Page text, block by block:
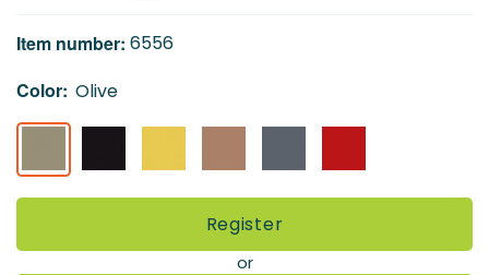
images
Item number: 6556
Color: Olive
Register
or